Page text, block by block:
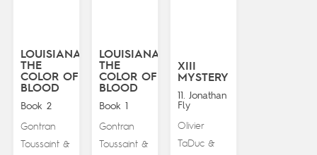
LOUISIANA:
THE
COLOR OF
BLOOD
Book 2
Gontran
Toussaint&
LOUISIANA:
THE
COLOR OF
BLOOD
Book 1
Gontran
Toussaint&
XIII
MYSTERY
11. Jonathan
Fly
Olivier
TaDuc&